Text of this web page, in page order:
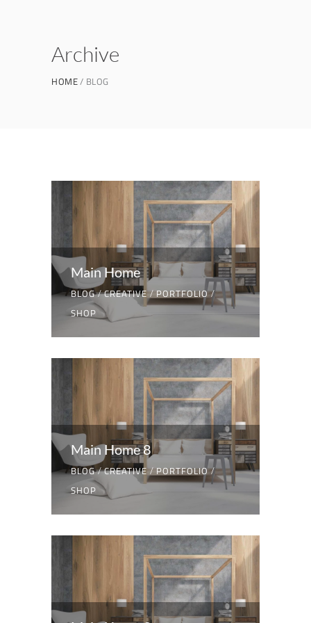
Archive
HOME BLOG
Main Home
BLOG/CREATIVE/PORTFOLIO/
SHOP
Main Home 8
BLOG/CREATIVE/PORTFOLIO/
SHOP